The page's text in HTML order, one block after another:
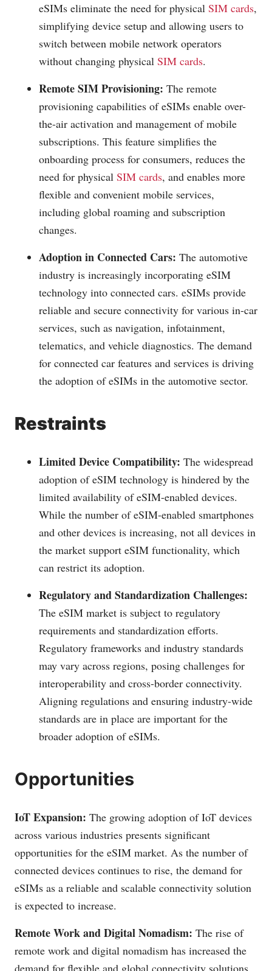
eSIMs eliminate the need for physical SIM cards,
simplifying device setup and allowing users to
switch between mobile network operators
without changing physical SIM cards.
Remote SIM Provisioning: The remote
provisioning capabilities of eSIMs enable over-
the-air activation and management of mobile
subscriptions. This feature simplifies the
onboarding process for consumers, reduces the
need for physical SIM cards, and enables more
flexible and convenient mobile services,
including global roaming and subscription
changes.
Adoption in Connected Cars: The automotive
industry is increasingly incorporating eSIM
technology into connected cars. eSIMs provide
reliable and secure connectivity for various in-car
services, such as navigation, infotainment,
telematics, and vehicle diagnostics. The demand
for connected car features and services is driving
the adoption of eSIMs in the automotive sector.
Restraints
Limited Device Compatibility: The widespread
adoption of eSIM technology is hindered by the
limited availability of eSIM-enabled devices.
While the number of eSIM-enabled smartphones
and other devices is increasing, not all devices in
the market support eSIM functionality, which
can restrict its adoption.
Regulatory and Standardization Challenges:
The eSIM market is subject to regulatory
requirements and standardization efforts.
Regulatory frameworks and industry standards
may vary across regions, posing challenges for
interoperability and cross-border connectivity.
Aligning regulations and ensuring industry-wide
standards are in place are important for the
broader adoption of eSIMs.
Opportunities
IoT Expansion: The growing adoption of IoT devices
across various industries presents significant
opportunities for the eSIM market. As the number of
connected devices continues to rise, the demand for
eSIMs as a reliable and scalable connectivity solution
is expected to increase.
Remote Work and Digital Nomadism: The rise of
remote work and digital nomadism has increased the